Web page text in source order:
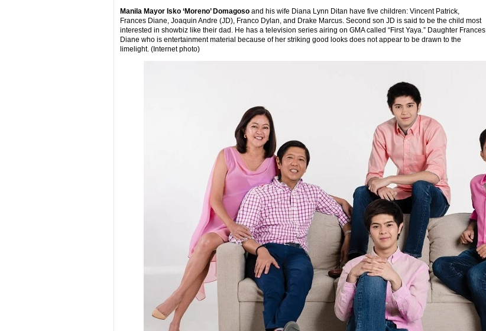
Manila Mayor Isko ‘Moreno’ Domagoso and his wife Diana Lynn Ditan have five children: Vincent Patrick,
Frances Diane, Joaquin Andre (JD), Franco Dylan, and Drake Marcus. Second son JD is said to be the child most
interested in showbiz like their dad. He has a television series airing on GMA called “First Yaya.” Daughter Frances
Diane who is entertainment material because of her striking good looks does not appear to be drawn to the
limelight. (Internet photo)